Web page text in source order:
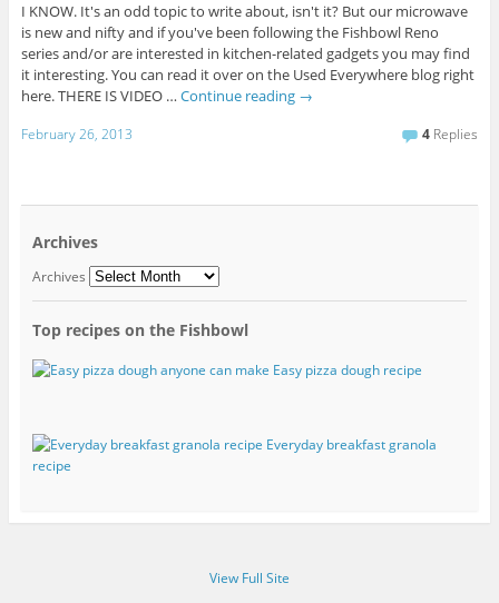
I KNOW. It's an odd topic to write about, isn't it? But our microwave
is new and nifty and if you've been following the Fishbowl Reno
series and/or are interested in kitchen-related gadgets you may find
it interesting. You can read it over on the Used Everywhere blog right
here. THERE IS VIDEO … Continue reading →
February 26, 2013 4 Replies
Archives
Archives
Top recipes on the Fishbowl
Easy pizza dough recipe
Everyday breakfast granola
recipe
View Full Site